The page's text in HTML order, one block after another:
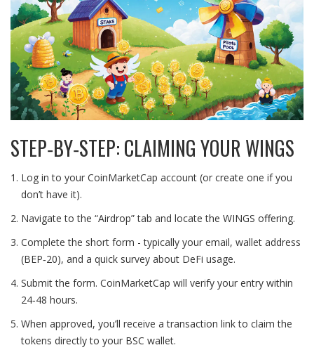
STEP‑BY‑STEP: CLAIMING YOUR WINGS
Log in to your CoinMarketCap account (or create one if you
don’t have it).
Navigate to the “Airdrop” tab and locate the WINGS offering.
Complete the short form - typically your email, wallet address
(BEP‑20), and a quick survey about DeFi usage.
Submit the form. CoinMarketCap will verify your entry within
24‑48 hours.
When approved, you’ll receive a transaction link to claim the
tokens directly to your BSC wallet.